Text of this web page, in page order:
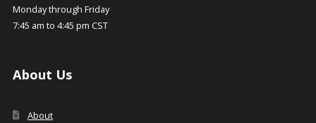
Monday through Friday
7:45 am to 4:45 pm CST
About Us
About